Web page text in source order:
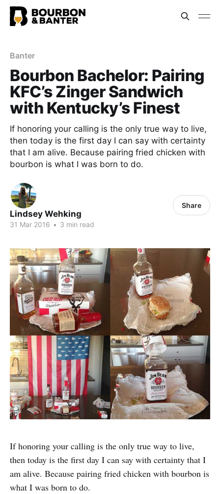
Banter
Bourbon Bachelor: Pairing
KFC’s Zinger Sandwich
with Kentucky’s Finest
If honoring your calling is the only true way to live,
then today is the first day I can say with certainty
that I am alive. Because pairing fried chicken with
bourbon is what I was born to do.
Lindsey Wehking
31 Mar 2016 • 3 min read
Share
If honoring your calling is the only true way to live,
then today is the first day I can say with certainty that I
am alive. Because pairing fried chicken with bourbon is
what I was born to do.